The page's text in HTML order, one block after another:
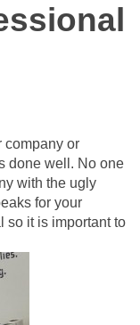
company or
done well. No one
with the ugly
for your
so it is important to